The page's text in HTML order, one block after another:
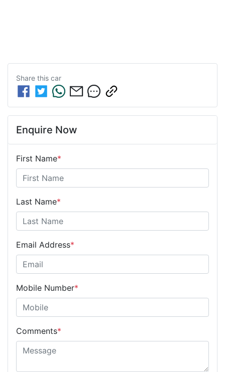
Share this car
Enquire Now
First Name*
Last Name*
Email Address*
Mobile Number*
Comments*